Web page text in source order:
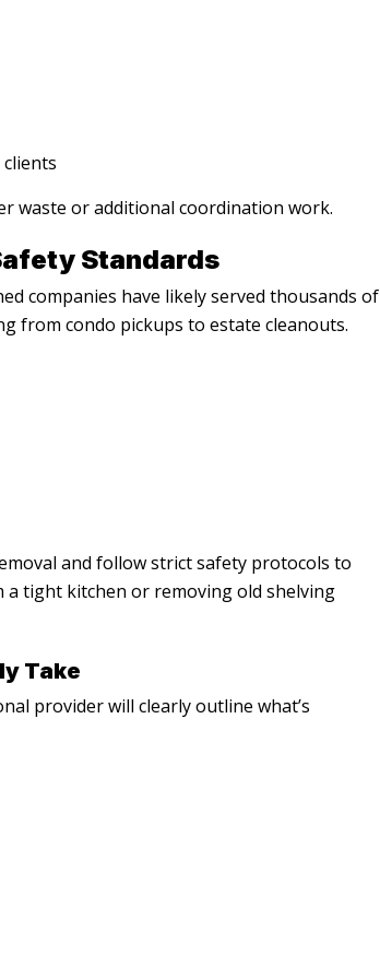
waste or additional coordination work.
Standards
companies have likely served thousands of
from condo pickups to estate cleanouts.
and follow strict safety protocols to
tight kitchen or removing old shelving
Take
provider will clearly outline what’s